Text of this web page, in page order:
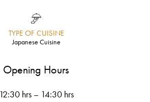
TYPE OF CUISINE
Japanese Cuisine
Opening Hours
12:30 hrs – 14:30 hrs